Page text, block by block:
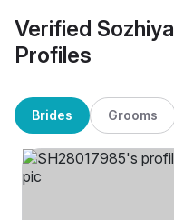
Verified
Profiles
Brides Grooms